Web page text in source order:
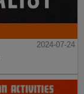
2024-07-24